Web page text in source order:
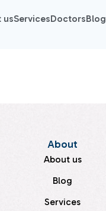
usServicesDoctorsBlog
About
About us
Blog
Services